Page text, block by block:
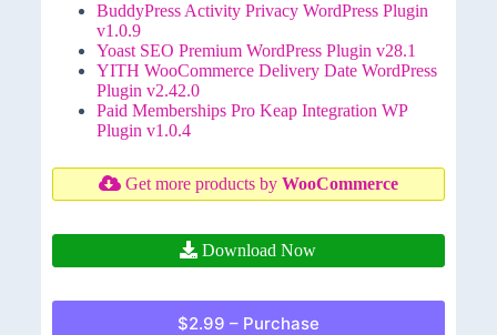
BuddyPress Activity Privacy WordPress Plugin
v1.0.9
Yoast SEO Premium WordPress Plugin v28.1
YITH WooCommerce Delivery Date WordPress
Plugin v2.42.0
Paid Memberships Pro Keap Integration WP
Plugin v1.0.4
Get more products by WooCommerce
Download Now
$2.99 – Purchase